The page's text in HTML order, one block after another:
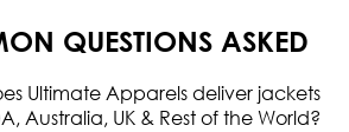
QUESTIONS ASKED
Ultimate Apparels deliver jackets
Australia, UK & Rest of the World?